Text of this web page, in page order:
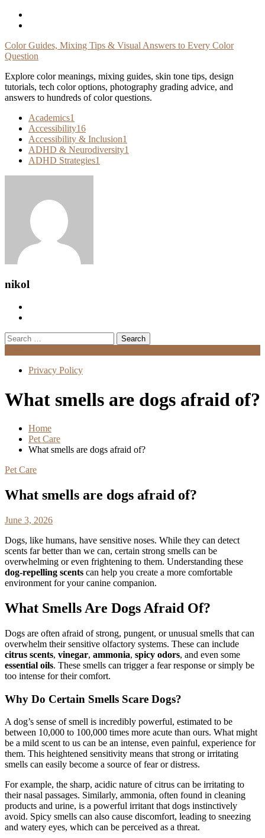
Skip
Color Guides, Mixing Tips & Visual Answers to Every Color
Question
Explore color meanings, mixing guides, skin tone tips, design
tutorials, tech color options, photography grading advice, and
answers to hundreds of color questions.
Academics1
Accessibility16
Accessibility & Inclusion1
ADHD & Neurodiversity1
ADHD Strategies1
nikol
Search
for:
Privacy Policy
What smells are dogs afraid of?
Home
Pet Care
What smells are dogs afraid of?
Pet Care
What smells are dogs afraid of?
June 3, 2026
Dogs, like humans, have sensitive noses. While they can detect
scents far better than we can, certain strong smells can be
overwhelming or even frightening to them. Understanding these
dog-repelling scents can help you create a more comfortable
environment for your canine companion.
What Smells Are Dogs Afraid Of?
Dogs are often afraid of strong, pungent, or unusual smells that can
overwhelm their sensitive olfactory systems. These can include
citrus scents, vinegar, ammonia, spicy odors, and even some
essential oils. These smells can trigger a fear response or simply be
too intense for their comfort.
Why Do Certain Smells Scare Dogs?
A dog’s sense of smell is incredibly powerful, estimated to be
between 10,000 to 100,000 times more acute than ours. What might
be a mild scent to us can be an intense, even painful, experience for
them. This heightened sensitivity means that strong or irritating
smells can easily become a source of fear or distress.
For example, the sharp, acidic nature of citrus can be irritating to
their nasal passages. Similarly, ammonia, often found in cleaning
products and urine, is a powerful irritant that dogs instinctively
avoid. Spicy smells can also cause discomfort, leading to sneezing
and watery eyes, which can be perceived as a threat.